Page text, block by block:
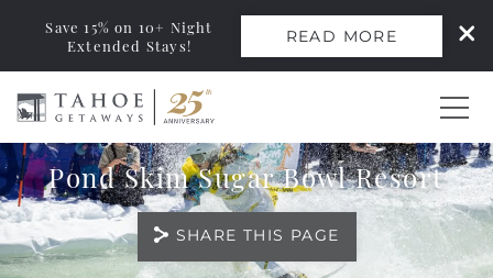
Skip to main content
0
Vacation Rentals
Save 15% on 10+ Night
Extended Stays!
READ MORE
Pond Skim Sugar Bowl Resort
SHARE THIS PAGE